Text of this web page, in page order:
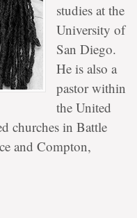
studies at the
University of
San Diego.
He is also a
pastor within
the United
churches in Battle
and Compton,